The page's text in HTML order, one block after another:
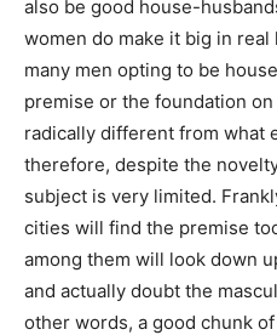
also be good house-
women do make it big in real
many men opting to be
premise or the foundation
radically different from what
therefore, despite the
subject is very limited.
cities will find the premise
among them will look down
and actually doubt the
other words, a good chunk